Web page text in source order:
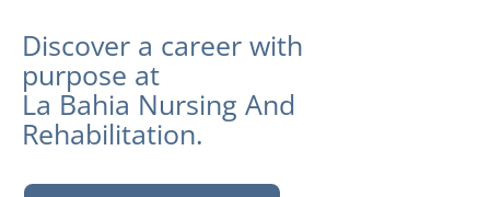
Discover a career with
purpose at
La Bahia Nursing And
Rehabilitation.